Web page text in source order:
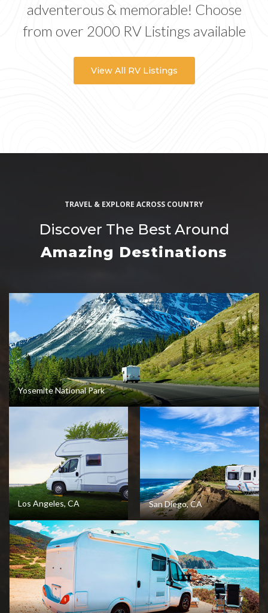
adventerous & memorable! Choose
from over 2000 RV Listings available
View All RV Listings
TRAVEL & EXPLORE ACROSS COUNTRY
Discover The Best Around
Amazing Destinations
Yosemite National Park
View Destination
Los Angeles, CA
View Destination
San Diego, CA
View Destination